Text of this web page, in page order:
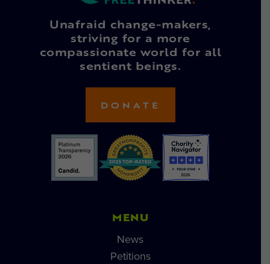
Unafraid change-makers,
striving for a more
compassionate world for all
sentient beings.
DONATE
MENU
News
Petitions